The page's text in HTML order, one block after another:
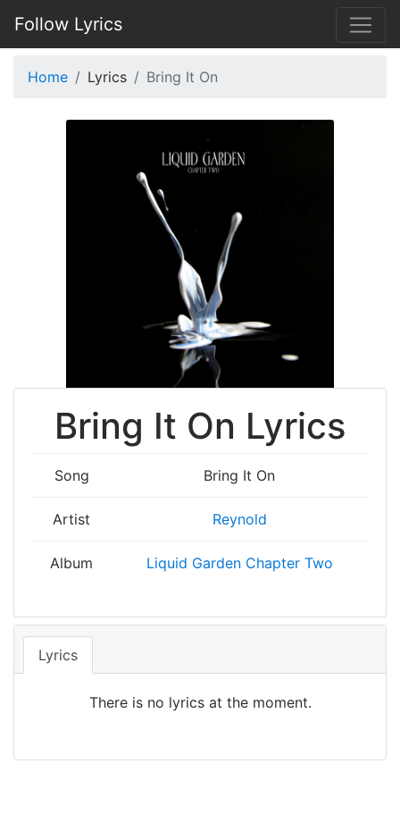
Follow Lyrics
Home Lyrics Bring It On
Bring It On Lyrics
Song Bring It On
Artist Reynold
Album Liquid Garden Chapter Two
Lyrics
There is no lyrics at the moment.